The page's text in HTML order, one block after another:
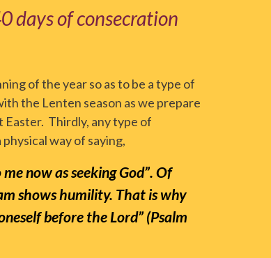
days of consecration
of the year so as to be a type of
the Lenten season as we prepare
Thirdly, any type of
way of saying,
now as seeking God”. Of
shows humility. That is why
before the Lord” (Psalm